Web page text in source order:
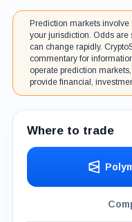
Prediction markets
your jurisdiction. Odds are
can change rapidly.
commentary for
operate prediction
provide financial,
Where to trade